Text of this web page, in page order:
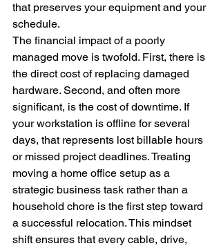
that preserves your equipment and your
schedule.
The financial impact of a poorly
managed move is twofold. First, there is
the direct cost of replacing damaged
hardware. Second, and often more
significant, is the cost of downtime. If
your workstation is offline for several
days, that represents lost billable hours
or missed project deadlines. Treating
moving a home office setup as a
strategic business task rather than a
household chore is the first step toward
a successful relocation. This mindset
shift ensures that every cable, drive,